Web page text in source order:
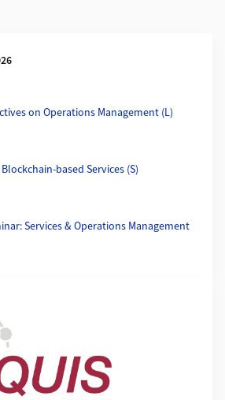
on Operations Management (L)
based Services (S)
Services & Operations Management